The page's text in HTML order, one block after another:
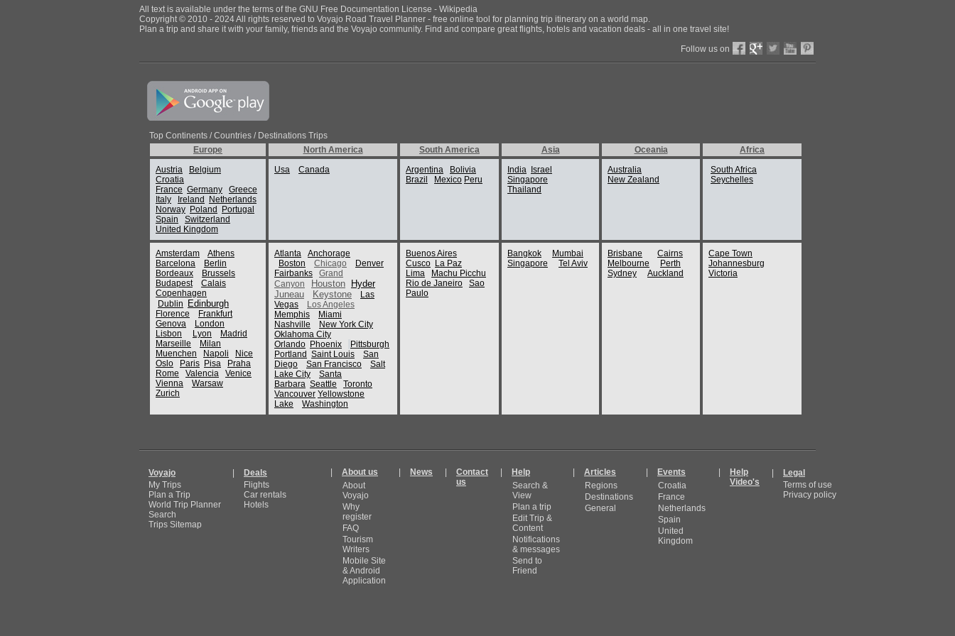
All text is available under the terms of the GNU Free Documentation License - Wikipedia
Copyright © 2010 - 2024 All rights reserved to Voyajo Road Travel Planner - free online tool for planning trip itinerary on a world map.
Plan a trip and share it with your family, friends and the Voyajo community. Find and compare great flights, hotels and vacation deals - all in one travel site!
Follow us on
Top Continents / Countries / Destinations Trips
Europe
North America South America Asia Oceania
Africa
Austria
Belgium
Croatia
France Germany
Greece
Italy
Ireland
Netherlands
Norway Poland
Portugal
Spain
Switzerland
United Kingdom
Usa Canada Argentina
Bolivia
Brazil
Mexico Peru
India
Israel
Singapore
Thailand
Australia
New Zealand
South Africa
Seychelles
Amsterdam
Athens
Barcelona
Berlin
Bordeaux
Brussels
Budapest
Calais
Copenhagen
Dublin
Edinburgh
Florence
Frankfurt
Genova
London
Lisbon
Lyon
Madrid
Marseille
Milan
Muenchen
Napoli
Nice
Oslo
Paris Pisa
Praha
Rome
Valencia
Venice
Vienna
Warsaw
Zurich
Atlanta
Anchorage
Boston
Chicago
Denver
Fairbanks
Grand
Canyon
Houston
Hyder
Juneau
Keystone
Las
Vegas
Los Angeles
Memphis
Miami
Nashville
New York City
Oklahoma City
Orlando Phoenix
Pittsburgh
Portland Saint Louis
San
Diego
San Francisco
Salt
Lake City
Santa
Barbara Seattle
Toronto
Vancouver Yellowstone
Lake
Washington
Buenos Aires
Cusco La Paz
Lima
Machu Picchu
Rio de Janeiro
Sao
Paulo
Bangkok
Mumbai
Singapore
Tel Aviv
Brisbane
Cairns
Melbourne
Perth
Sydney
Auckland
Cape Town
Johannesburg
Victoria
Voyajo
My Trips
Plan a Trip
World Trip Planner
Search
Trips Sitemap
Deals
Flights
Car rentals
Hotels
About us
About
Voyajo
Why
register
FAQ
Tourism
Writers
Mobile Site
& Android
Application
News
Contact
us
Help
Search &
View
Plan a trip
Edit Trip &
Content
Notifications
& messages
Send to
Friend
Articles
Regions
Destinations
General
Events
Croatia
France
Netherlands
Spain
United
Kingdom
Help
Video's
Legal
Terms of use
Privacy policy